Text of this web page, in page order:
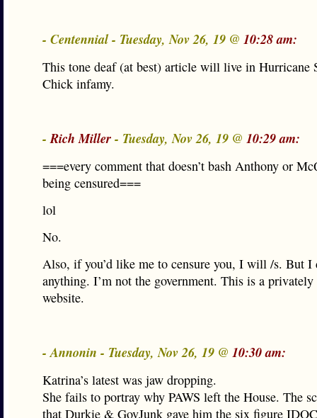
- Centennial - Tuesday, Nov 26, 19 @ 10:28 am:
This tone deaf (at best) article will live in Hurricane
Chick infamy.
-Rich Miller- Tuesday, Nov 26, 19 @ 10:29 am:
===every comment that doesn’t bash Anthony or
being censured===
lol
No.
Also, if you’d like me to censure you, I will /s. But I
anything. I’m not the government. This is a privately
website.
- Annonin - Tuesday, Nov 26, 19 @ 10:30 am:
Katrina’s latest was jaw dropping.
She fails to portray why PAWS left the House. The
that Durkie & GovJunk gave him the six figure